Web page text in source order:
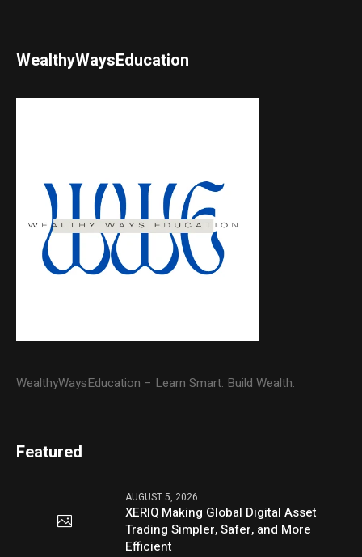
WealthyWaysEducation
WealthyWaysEducation – Learn Smart. Build Wealth.
Featured
AUGUST 5, 2026
XERIQ Making Global Digital Asset
Trading Simpler, Safer, and More
Efficient